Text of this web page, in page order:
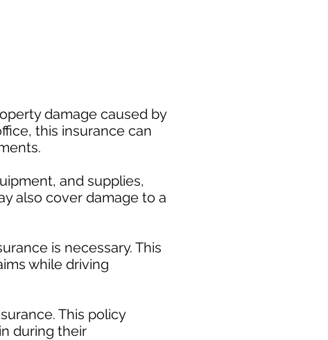
damage caused by
this insurance can
and supplies,
also cover damage to a
is necessary. This
while driving
This policy
during their